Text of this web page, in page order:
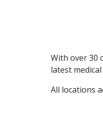
With over 30
latest
All locations